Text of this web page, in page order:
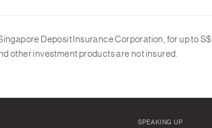
Deposit Insurance Corporation, for up to
other investment products are not insured.
SPEAKING UP